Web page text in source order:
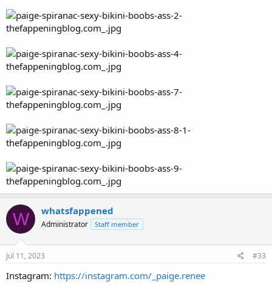
W whatsfappened
Administrator Staff member
Jul 11, 2023 #33
Instagram: https://instagram.com/_paige.renee